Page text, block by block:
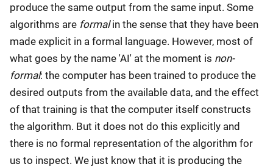
produce the same output from the same input. Some
algorithms are formalin the sense that they have been
made explicit in a formal language. However, most of
what goes by the name 'AI' at the moment is non-
formal: the computer has been trained to produce the
desired outputs from the available data, and the effect
of that training is that the computer itself constructs
the algorithm. But it does not do this explicitly and
there is no formal representation of the algorithm for
us to inspect. We just know that it is producing the